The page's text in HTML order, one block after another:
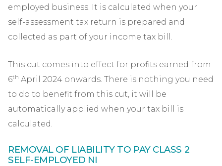
employed business. It is calculated when your
self-assessment tax return is prepared and
collected as part of your income tax bill.
This cut comes into effect for profits earned from
6th April 2024 onwards. There is nothing you need
to do to benefit from this cut, it will be
automatically applied when your tax bill is
calculated.
REMOVAL OF LIABILITY TO PAY CLASS 2
SELF-EMPLOYED NI